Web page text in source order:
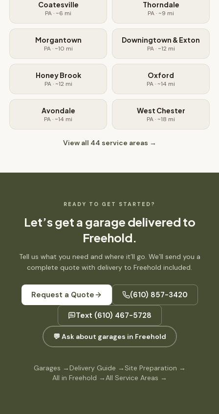
Coatesville
PA· ~6 mi
Thorndale
PA· ~9 mi
Morgantown
PA· ~10 mi
Downingtown & Exton
PA· ~12mi
Honey Brook
PA· ~12mi
Oxford
PA· ~14 mi
Avondale
PA· ~14 mi
West Chester
PA· ~18 mi
View all 44 service areas →
READY TO GET STARTED?
Let’s get a garage delivered to
Freehold.
Tell us what you need and where it’ll go. We’ll send you a
complete quote with delivery to Freehold included.
Request a Quote (610) 857-3420
Text (610) 467-5728
💬 Ask about garages in Freehold
Garages →Delivery Guide → Site Preparation →
All in Freehold →All Service Areas →